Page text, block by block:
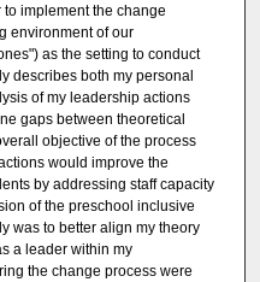
implement the change
environment of our
as the setting to conduct
describes both my personal
of my leadership actions
gaps between theoretical
objective of the process
would improve the
by addressing staff capacity
of the preschool inclusive
was to better align my theory
a leader within my
the change process were